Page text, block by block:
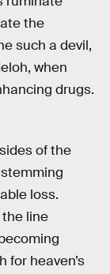
the
such a devil,
when
drugs.
of the
loss.
the line
for heaven’s